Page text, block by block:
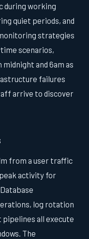
working
quiet periods, and
strategies
scenarios,
and 6am as
failures
arrive to discover
from a user traffic
activity for
log rotation
pipelines all execute
The